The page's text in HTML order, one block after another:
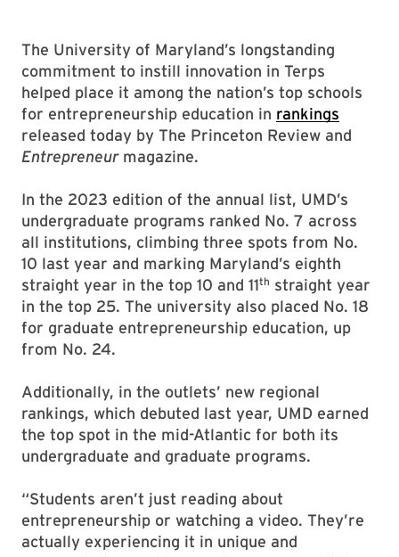
The University of Maryland’s longstanding
commitment to instill innovation in Terps
helped place it among the nation’s top schools
for entrepreneurship education in rankings
released today by The Princeton Review and
Entrepreneur magazine.
In the 2023 edition of the annual list, UMD’s
undergraduate programs ranked No. 7 across
all institutions, climbing three spots from No.
10 last year and marking Maryland’s eighth
straight year in the top 10 and 11th straight year
in the top 25. The university also placed No. 18
for graduate entrepreneurship education, up
from No. 24.
Additionally, in the outlets’ new regional
rankings, which debuted last year, UMD earned
the top spot in the mid-Atlantic for both its
undergraduate and graduate programs.
“Students aren’t just reading about
entrepreneurship or watching a video. They’re
actually experiencing it in unique and